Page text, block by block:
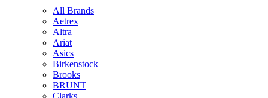
All Brands
Aetrex
Altra
Ariat
Asics
Birkenstock
Brooks
BRUNT
Clarks